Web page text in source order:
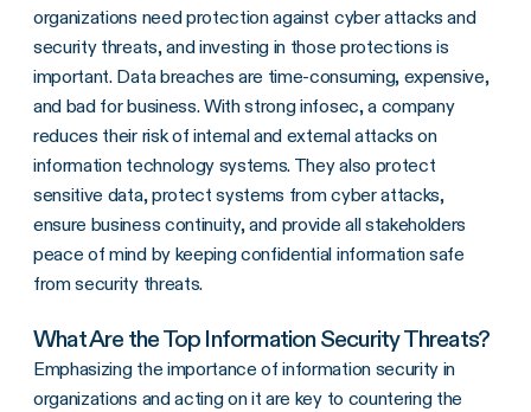
organizations need protection against cyber attacks and
security threats, and investing in those protections is
important. Data breaches are time-consuming, expensive,
and bad for business. With strong infosec, a company
reduces their risk of internal and external attacks on
information technology systems. They also protect
sensitive data, protect systems from cyber attacks,
ensure business continuity, and provide all stakeholders
peace of mind by keeping confidential information safe
from security threats.
What Are the Top Information Security Threats?
Emphasizing the importance of information security in
organizations and acting on it are key to countering the